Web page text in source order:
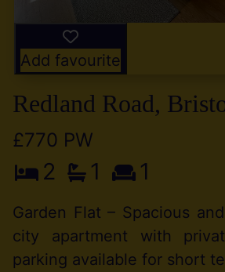
Add favourite
Redland Road,
£770 PW
2 1 1
Garden Flat – Spacious
city apartment with
parking available for short